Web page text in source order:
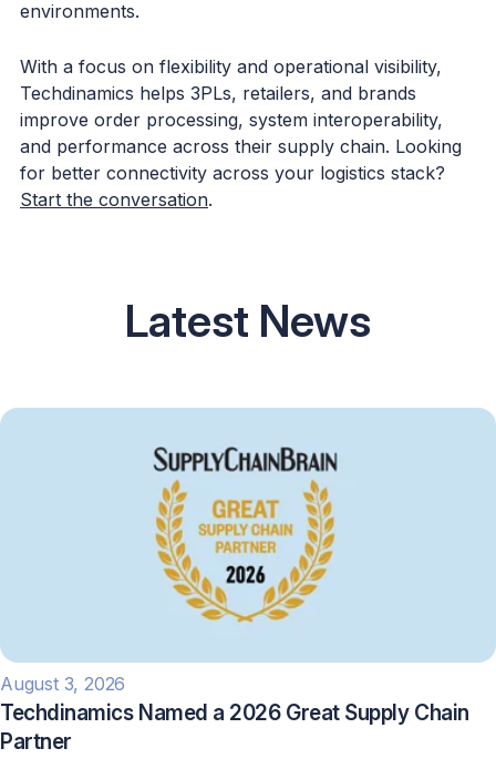
environments.
With a focus on flexibility and operational visibility,
Techdinamics helps 3PLs, retailers, and brands
improve order processing, system interoperability,
and performance across their supply chain. Looking
for better connectivity across your logistics stack?
Start the conversation.
Latest News
August 3, 2026
Techdinamics Named a 2026 Great Supply Chain
Partner